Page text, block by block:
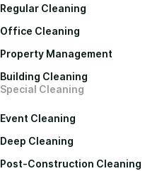
Regular Cleaning
Office Cleaning
Property Management
Building Cleaning
Special Cleaning
Event Cleaning
Deep Cleaning
Post-Construction Cleaning